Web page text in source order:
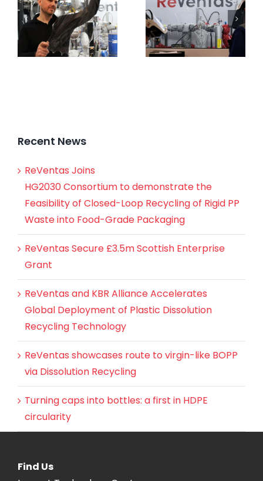
Recent News
ReVentas Joins
HG2030 Consortium to demonstrate the
Feasibility of Closed-Loop Recycling of Rigid PP
Waste into Food-Grade Packaging
ReVentas Secure £3.5m Scottish Enterprise
Grant
ReVentas and KBR Alliance Accelerates
Global Deployment of Plastic Dissolution
Recycling Technology
ReVentas showcases route to virgin-like BOPP
via Dissolution Recycling
Turning caps into bottles: a first in HDPE
circularity
Find Us